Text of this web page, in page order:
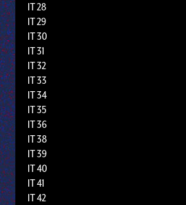
IT 28
IT 29
IT 30
IT 31
IT 32
IT 33
IT 34
IT 35
IT 36
IT 38
IT 39
IT 40
IT 41
IT 42